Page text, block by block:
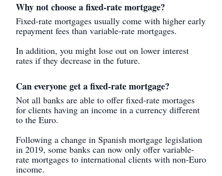
Why not choose a fixed-rate mortgage?
Fixed-rate mortgages usually come with higher early
repayment fees than variable-rate mortgages.
In addition, you might lose out on lower interest
rates if they decrease in the future.
Can everyone get a fixed-rate mortgage?
Not all banks are able to offer fixed-rate mortages
for clients having an income in a currency different
to the Euro.
Following a change in Spanish mortgage legislation
in 2019, some banks can now only offer variable-
rate mortgages to international clients with non-Euro
income.